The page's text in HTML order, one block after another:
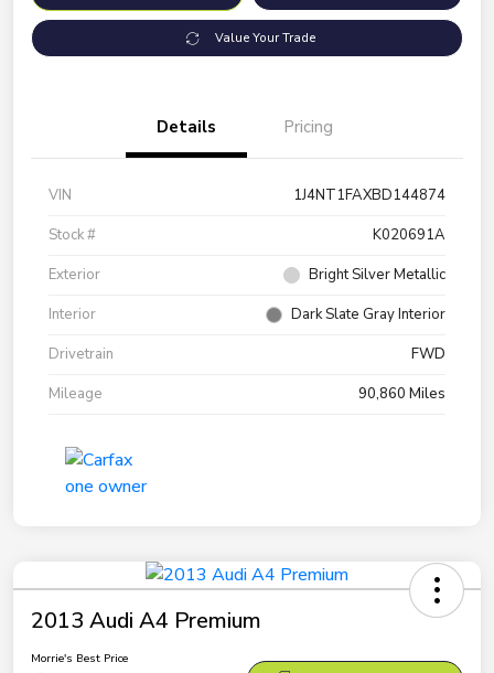
Value Your Trade
Details Pricing
VIN
1J4NT1FAXBD144874
Stock #
K020691A
Exterior
Bright Silver Metallic
Interior
Dark Slate Gray Interior
Drivetrain
FWD
Mileage
90,860 Miles
2013 Audi A4 Premium
Morrie's Best Price